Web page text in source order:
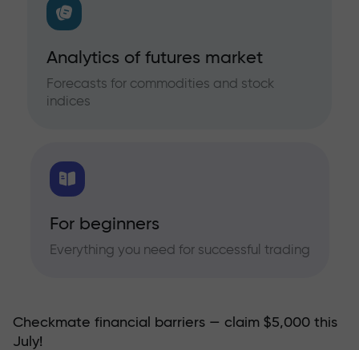
Analytics of futures market
Forecasts for commodities and stock
indices
For beginners
Everything you need for successful trading
Checkmate financial barriers — claim $5,000 this
July!